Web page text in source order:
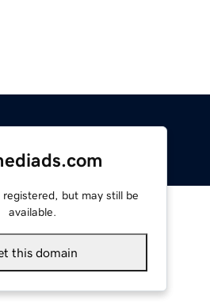
registered, but may still be
available.
this domain